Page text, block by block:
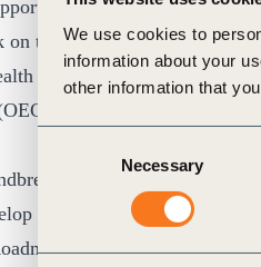
We use cookies to
information about your
other information that
Necessary
for more
tire materials research,
or environmental
guidelines on the safe
sustainability work
a WBCSD Sustainable
would include